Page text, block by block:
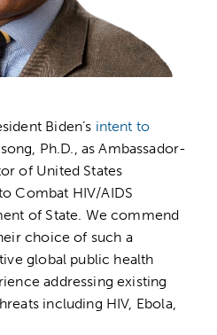
Biden’s intent to
Ph.D., as Ambassador-
of United States
Combat HIV/AIDS
of State. We commend
choice of such a
global public health
addressing existing
including HIV, Ebola,